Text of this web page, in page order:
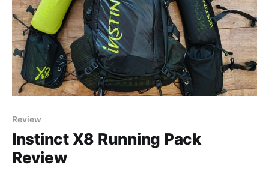
Review
Instinct X8 Running Pack
Review